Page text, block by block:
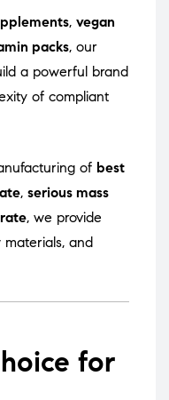
, vegan
packs, our
a powerful brand
of compliant
of best
, serious mass
, we provide
and
for